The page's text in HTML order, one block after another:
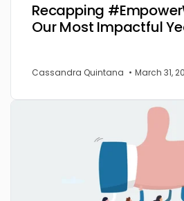
Recapping
Our Most Impactful
Cassandra Quintana • March 31,